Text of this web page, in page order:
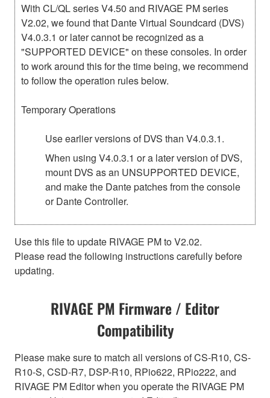
With CL/QL series V4.50 and RIVAGE PM series
V2.02, we found that Dante Virtual Soundcard (DVS)
V4.0.3.1 or later cannot be recognized as a
"SUPPORTED DEVICE" on these consoles. In order
to work around this for the time being, we recommend
to follow the operation rules below.
Temporary Operations
Use earlier versions of DVS than V4.0.3.1.
When using V4.0.3.1 or a later version of DVS,
mount DVS as an UNSUPPORTED DEVICE,
and make the Dante patches from the console
or Dante Controller.
Use this file to update RIVAGE PM to V2.02.
Please read the following instructions carefully before
updating.
RIVAGE PM Firmware / Editor
Compatibility
Please make sure to match all versions of CS-R10, CS-
R10-S, CSD-R7, DSP-R10, RPio622, RPio222, and
RIVAGE PM Editor when you operate the RIVAGE PM